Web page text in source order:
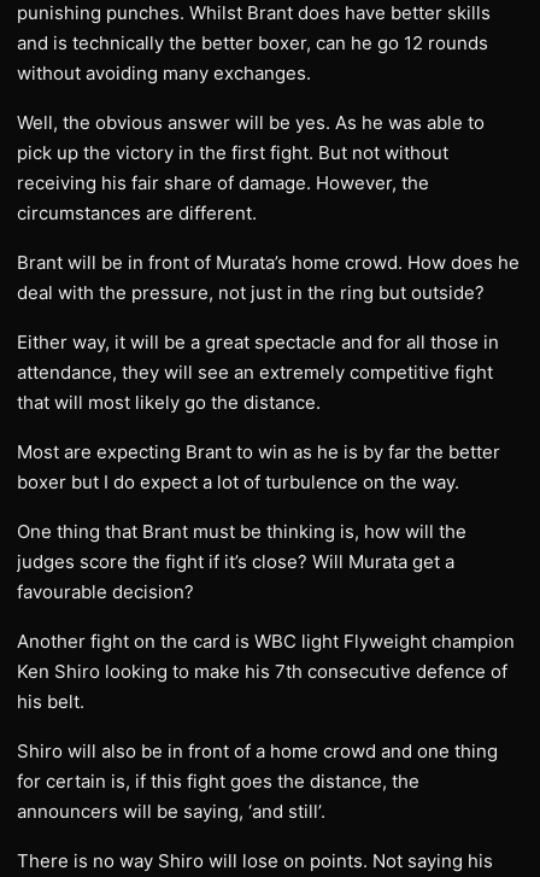
punishing punches. Whilst Brant does have better skills
and is technically the better boxer, can he go 12 rounds
without avoiding many exchanges.
Well, the obvious answer will be yes. As he was able to
pick up the victory in the first fight. But not without
receiving his fair share of damage. However, the
circumstances are different.
Brant will be in front of Murata’s home crowd. How does he
deal with the pressure, not just in the ring but outside?
Either way, it will be a great spectacle and for all those in
attendance, they will see an extremely competitive fight
that will most likely go the distance.
Most are expecting Brant to win as he is by far the better
boxer but I do expect a lot of turbulence on the way.
One thing that Brant must be thinking is, how will the
judges score the fight if it’s close? Will Murata get a
favourable decision?
Another fight on the card is WBC light Flyweight champion
Ken Shiro looking to make his 7th consecutive defence of
his belt.
Shiro will also be in front of a home crowd and one thing
for certain is, if this fight goes the distance, the
announcers will be saying, ‘and still’.
There is no way Shiro will lose on points. Not saying his